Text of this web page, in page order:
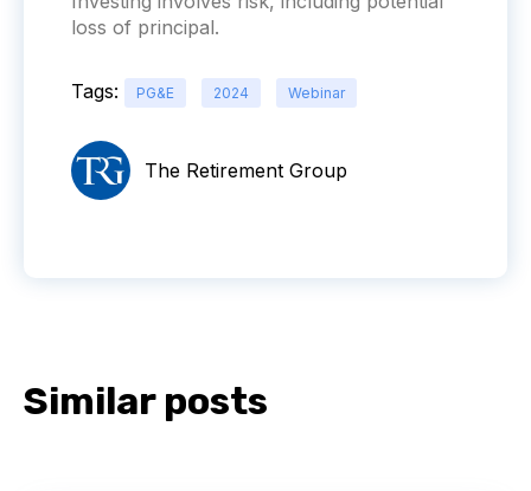
loss of principal.
Tags: PG&E 2024 Webinar
The Retirement Group
Similar posts